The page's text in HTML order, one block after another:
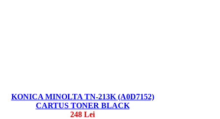
KONICA MINOLTA TN-213K (A0D7152)
CARTUS TONER BLACK
248 Lei